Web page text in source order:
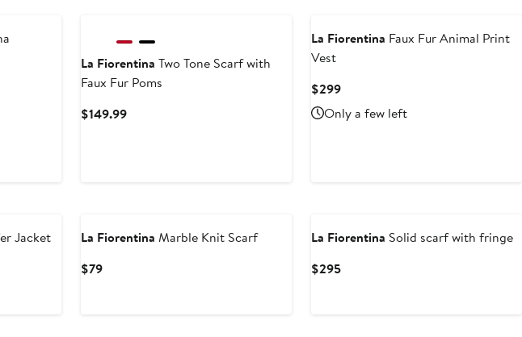
La Fiorentina Two Tone Scarf with
Faux Fur Poms
$149.99Current
La Fiorentina Faux Fur Animal Print
Vest
$299Current
Price
$299
Only a few left
Jacket
La Fiorentina Marble Knit Scarf
$79Current
La Fiorentina Solid scarf with fringe
$295Current